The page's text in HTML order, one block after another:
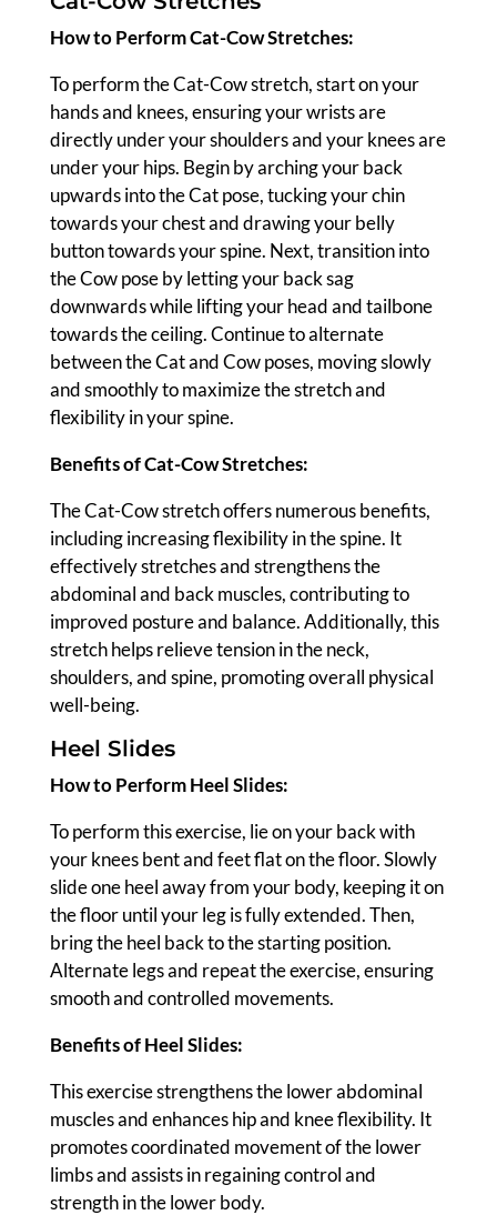
How to Perform Cat-Cow Stretches:
To perform the Cat-Cow stretch, start on your
hands and knees, ensuring your wrists are
directly under your shoulders and your knees are
under your hips. Begin by arching your back
upwards into the Cat pose, tucking your chin
towards your chest and drawing your belly
button towards your spine. Next, transition into
the Cow pose by letting your back sag
downwards while lifting your head and tailbone
towards the ceiling. Continue to alternate
between the Cat and Cow poses, moving slowly
and smoothly to maximize the stretch and
flexibility in your spine.
Benefits of Cat-Cow Stretches:
The Cat-Cow stretch offers numerous benefits,
including increasing flexibility in the spine. It
effectively stretches and strengthens the
abdominal and back muscles, contributing to
improved posture and balance. Additionally, this
stretch helps relieve tension in the neck,
shoulders, and spine, promoting overall physical
well-being.
Heel Slides
How to Perform Heel Slides:
To perform this exercise, lie on your back with
your knees bent and feet flat on the floor. Slowly
slide one heel away from your body, keeping it on
the floor until your leg is fully extended. Then,
bring the heel back to the starting position.
Alternate legs and repeat the exercise, ensuring
smooth and controlled movements.
Benefits of Heel Slides:
This exercise strengthens the lower abdominal
muscles and enhances hip and knee flexibility. It
promotes coordinated movement of the lower
limbs and assists in regaining control and
strength in the lower body.